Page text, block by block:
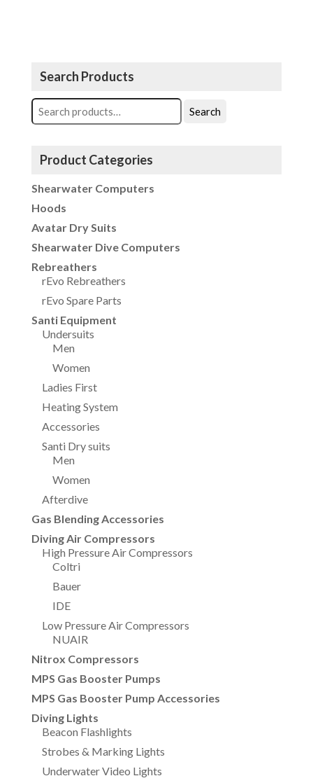
Search Products
Search
for:
Search
Product Categories
Shearwater Computers
Hoods
Avatar Dry Suits
Shearwater Dive Computers
Rebreathers
rEvo Rebreathers
rEvo Spare Parts
Santi Equipment
Undersuits
Men
Women
Ladies First
Heating System
Accessories
Santi Dry suits
Men
Women
Afterdive
Gas Blending Accessories
Diving Air Compressors
High Pressure Air Compressors
Coltri
Bauer
IDE
Low Pressure Air Compressors
NUAIR
Nitrox Compressors
MPS Gas Booster Pumps
MPS Gas Booster Pump Accessories
Diving Lights
Beacon Flashlights
Strobes & Marking Lights
Underwater Video Lights